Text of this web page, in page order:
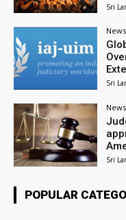
Sri
News
Sri
News
Sri
POPULAR